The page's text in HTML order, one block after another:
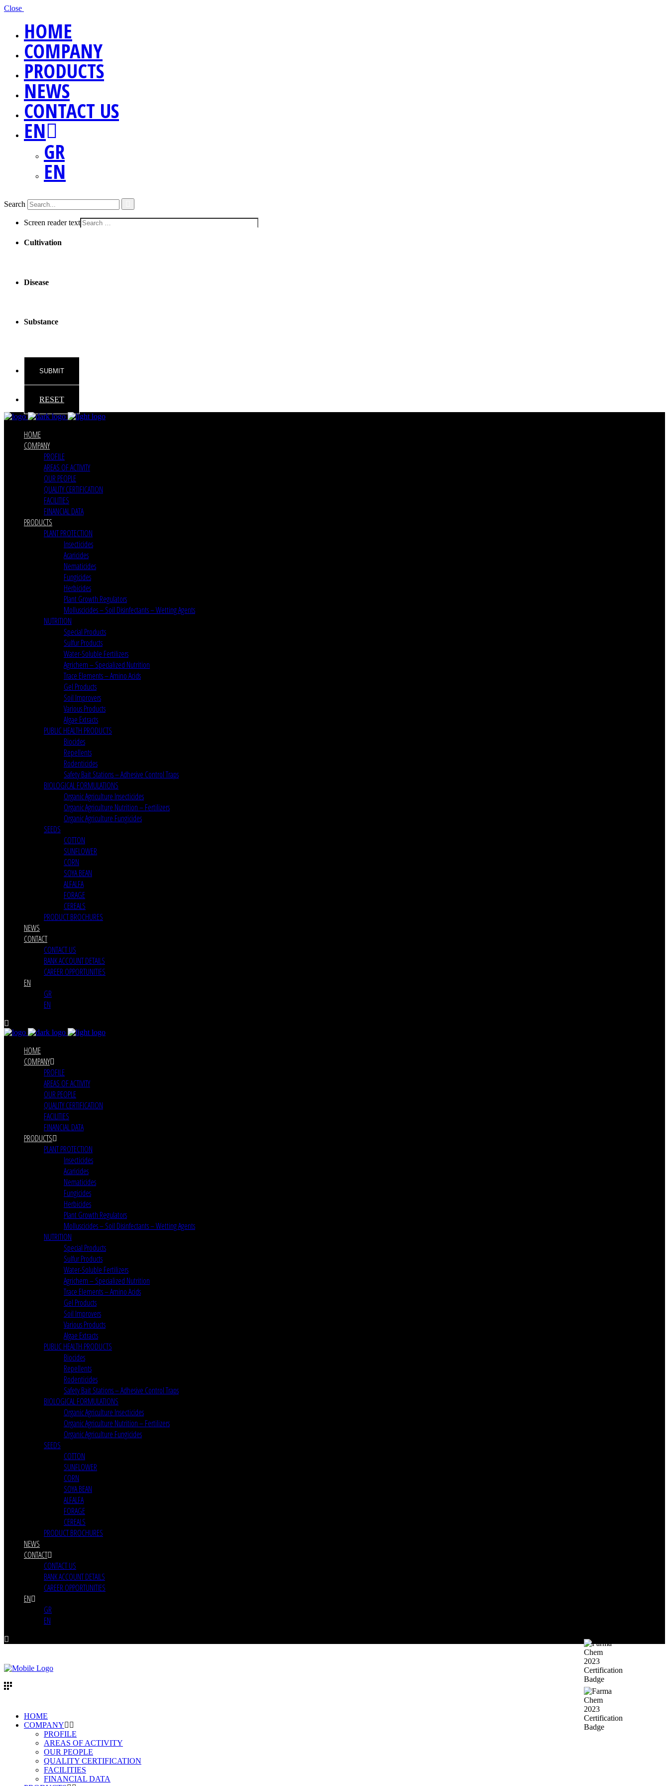
Close
HOME
COMPANY
PRODUCTS
NEWS
CONTACT US
EN
GR
EN
Search
Screen reader text
Cultivation
Disease
Substance
RESET
HOME
COMPANY
PROFILE
AREAS OF ACTIVITY
OUR PEOPLE
QUALITY CERTIFICATION
FACILITIES
FINANCIAL DATA
PRODUCTS
PLANT PROTECTION
Insecticides
Acaricides
Nematicides
Fungicides
Herbicides
Plant Growth Regulators
Molluscicides – Soil Disinfectants – Wetting Agents
NUTRITION
Special Products
Sulfur Products
Water-Soluble Fertilizers
Agrichem – Specialized Nutrition
Trace Elements – Amino Acids
Gel Products
Soil Improvers
Various Products
Algae Extracts
PUBLIC HEALTH PRODUCTS
Biocides
Repellents
Rodenticides
Safety Bait Stations – Adhesive Control Traps
BIOLOGICAL FORMULATIONS
Organic Agriculture Insecticides
Organic Agriculture Nutrition – Fertilizers
Organic Agriculture Fungicides
SEEDS
COTTON
SUNFLOWER
CORN
SOYA BEAN
ALFALFA
FORAGE
CEREALS
PRODUCT BROCHURES
NEWS
CONTACT
CONTACT US
BANK ACCOUNT DETAILS
CAREER OPPORTUNITIES
EN
GR
EN
HOME
COMPANY
PROFILE
AREAS OF ACTIVITY
OUR PEOPLE
QUALITY CERTIFICATION
FACILITIES
FINANCIAL DATA
PRODUCTS
PLANT PROTECTION
Insecticides
Acaricides
Nematicides
Fungicides
Herbicides
Plant Growth Regulators
Molluscicides – Soil Disinfectants – Wetting Agents
NUTRITION
Special Products
Sulfur Products
Water-Soluble Fertilizers
Agrichem – Specialized Nutrition
Trace Elements – Amino Acids
Gel Products
Soil Improvers
Various Products
Algae Extracts
PUBLIC HEALTH PRODUCTS
Biocides
Repellents
Rodenticides
Safety Bait Stations – Adhesive Control Traps
BIOLOGICAL FORMULATIONS
Organic Agriculture Insecticides
Organic Agriculture Nutrition – Fertilizers
Organic Agriculture Fungicides
SEEDS
COTTON
SUNFLOWER
CORN
SOYA BEAN
ALFALFA
FORAGE
CEREALS
PRODUCT BROCHURES
NEWS
CONTACT
CONTACT US
BANK ACCOUNT DETAILS
CAREER OPPORTUNITIES
EN
GR
EN
HOME
COMPANY
PROFILE
AREAS OF ACTIVITY
OUR PEOPLE
QUALITY CERTIFICATION
FACILITIES
FINANCIAL DATA